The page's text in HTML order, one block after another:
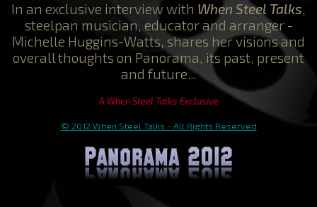
In an exclusive interview with When Steel Talks,
steelpan musician, educator and arranger -
Michelle Huggins-Watts, shares her visions and
overall thoughts on Panorama, its past, present
and future...
A When Steel Talks Exclusive
© 2012 When Steel Talks - All Rights Reserved